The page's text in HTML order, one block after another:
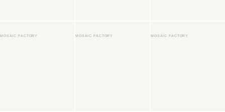
MOSAIC FACTORY MOSAIC FACTORY MOSAIC FACTORY